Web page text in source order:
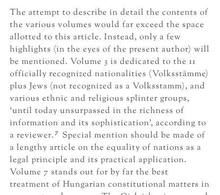
The attempt to describe in detail the contents of
the various volumes would far exceed the space
allotted to this article. Instead, only a few
highlights (in the eyes of the present author) will
be mentioned. Volume 3 is dedicated to the 11
officially recognized nationalities (Volksstämme)
plus Jews (not recognized as a Volksstamm), and
various ethnic and religious splinter groups,
‘until today unsurpassed in the richness of
information and its sophistication’, according to
a reviewer. 7 Special mention should be made of
a lengthy article on the equality of nations as a
legal principle and its practical application.
Volume 7 stands out for by far the best
treatment of Hungarian constitutional matters in